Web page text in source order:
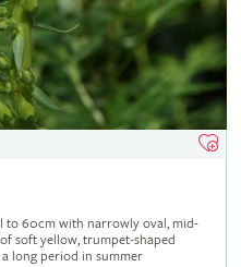
to 60cm with narrowly oval, mid-
of soft yellow, trumpet-shaped
long period in summer